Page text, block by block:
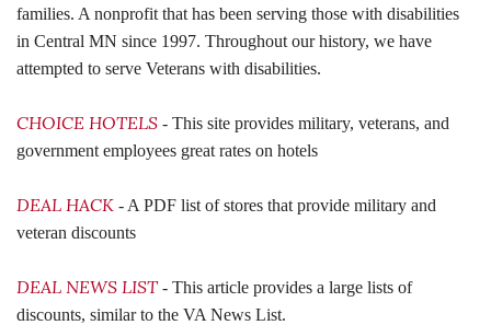
families. A nonprofit that has been serving those with disabilities
in Central MN since 1997. Throughout our history, we have
attempted to serve Veterans with disabilities.
CHOICE HOTELS - This site provides military, veterans, and
government employees great rates on hotels
DEAL HACK - A PDF list of stores that provide military and
veteran discounts
DEAL NEWS LIST- This article provides a large lists of
discounts, similar to the VA News List.